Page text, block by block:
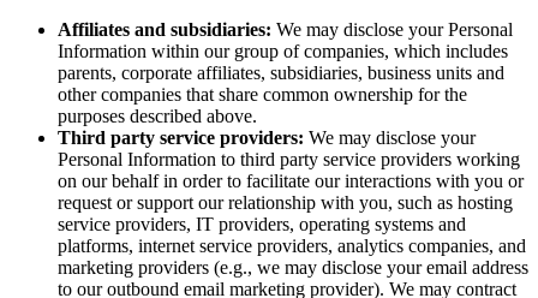
Affiliates and subsidiaries: We may disclose your Personal
Information within our group of companies, which includes
parents, corporate affiliates, subsidiaries, business units and
other companies that share common ownership for the
purposes described above.
Third party service providers: We may disclose your
Personal Information to third party service providers working
on our behalf in order to facilitate our interactions with you or
request or support our relationship with you, such as hosting
service providers, IT providers, operating systems and
platforms, internet service providers, analytics companies, and
marketing providers (e.g., we may disclose your email address
to our outbound email marketing provider). We may contract